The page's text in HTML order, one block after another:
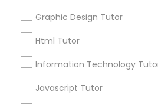
Biology Tutor
GRE Tutor
Graphic Design Tutor
Html Tutor
Information Technology
Javascript Tutor
Contact Number *